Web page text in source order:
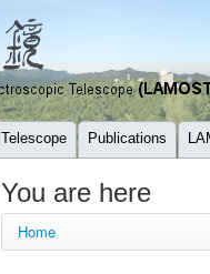
Telescope Publications
You are here
Home